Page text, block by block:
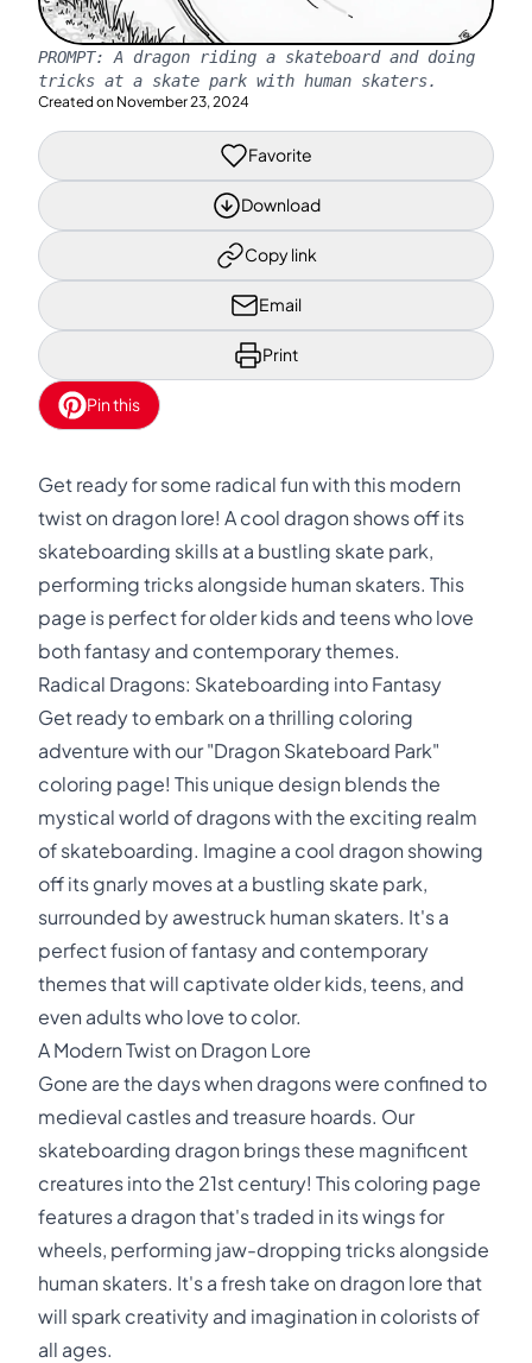
PROMPT: A dragon riding a skateboard and doing
tricks at a skate park with human skaters.
Created on November 23, 2024
Favorite
Download
Copy link
Email
Print
Pin this
Get ready for some radical fun with this modern
twist on dragon lore! A cool dragon shows off its
skateboarding skills at a bustling skate park,
performing tricks alongside human skaters. This
page is perfect for older kids and teens who love
both fantasy and contemporary themes.
Radical Dragons: Skateboarding into Fantasy
Get ready to embark on a thrilling coloring
adventure with our "Dragon Skateboard Park"
coloring page! This unique design blends the
mystical world of dragons with the exciting realm
of skateboarding. Imagine a cool dragon showing
off its gnarly moves at a bustling skate park,
surrounded by awestruck human skaters. It's a
perfect fusion of fantasy and contemporary
themes that will captivate older kids, teens, and
even adults who love to color.
A Modern Twist on Dragon Lore
Gone are the days when dragons were confined to
medieval castles and treasure hoards. Our
skateboarding dragon brings these magnificent
creatures into the 21st century! This coloring page
features a dragon that's traded in its wings for
wheels, performing jaw-dropping tricks alongside
human skaters. It's a fresh take on dragon lore that
will spark creativity and imagination in colorists of
all ages.